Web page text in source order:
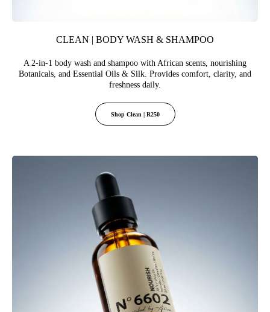
CLEAN | BODY WASH & SHAMPOO
A 2-in-1 body wash and shampoo with African scents, nourishing
Botanicals, and Essential Oils & Silk. Provides comfort, clarity, and
freshness daily.
Shop Clean | R250